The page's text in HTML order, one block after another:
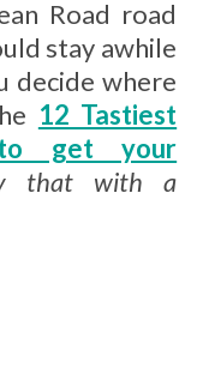
Road road
stay awhile
decide where
12 Tastiest
to get your
that with a